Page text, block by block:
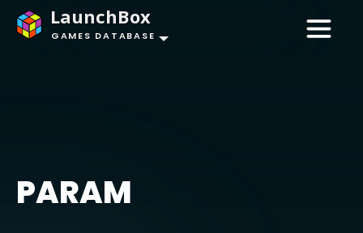
LaunchBox
GAMES DATABASE
PARAM